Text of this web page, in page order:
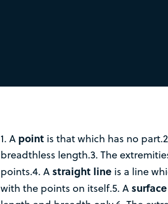
1. A point is that which has no
breadthless length.3. The
points.4. Astraight line is a line
with the points on itself.5. Asurface